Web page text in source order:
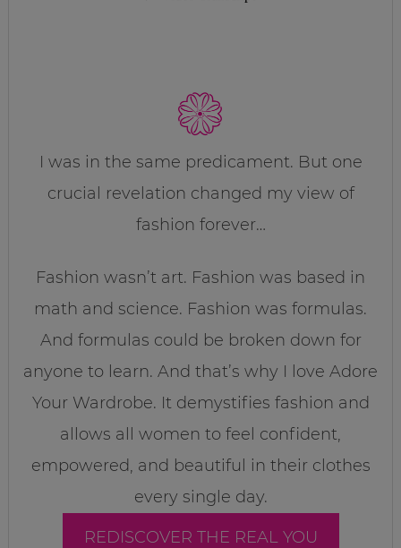
I was in the same predicament. But one
crucial revelation changed my view of
fashion forever…
Fashion wasn’t art. Fashion was based in
math and science. Fashion was formulas.
And formulas could be broken down for
anyone to learn. And that’s why I love Adore
Your Wardrobe. It demystifies fashion and
allows all women to feel confident,
empowered, and beautiful in their clothes
every single day.
REDISCOVER THE REAL YOU